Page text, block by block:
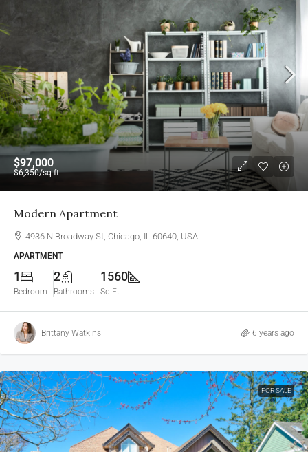
$97,000
$6,350/sq ft
Modern Apartment
4936 N Broadway St, Chicago, IL 60640, USA
APARTMENT
1
Bedroom
2
Bathrooms
1560
Sq Ft
Brittany Watkins 6 years ago
FOR SALE